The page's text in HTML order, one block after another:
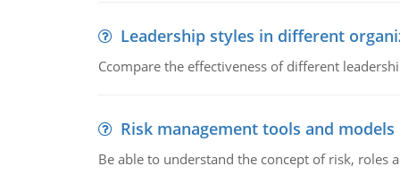
Leadership styles in different
Ccompare the effectiveness of different
Risk management tools and models
Be able to understand the concept of risk,